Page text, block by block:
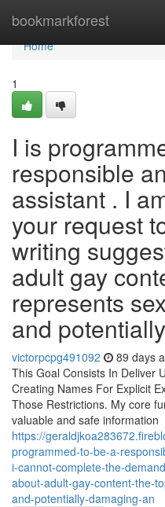
bookmarkforest
Home
Home
1
I is
responsible
assistant . I
your request
writing
adult gay
represents
and potentially
victorpcpg491092 89 days
This Goal Consists In Deliver
Creating Names For Explicit
Those Restrictions. My core
valuable and safe information
https://
programmed-to-be-a-
i-cannot-complete-the-
about-adult-gay-content-the-
and-potentially-damaging-an